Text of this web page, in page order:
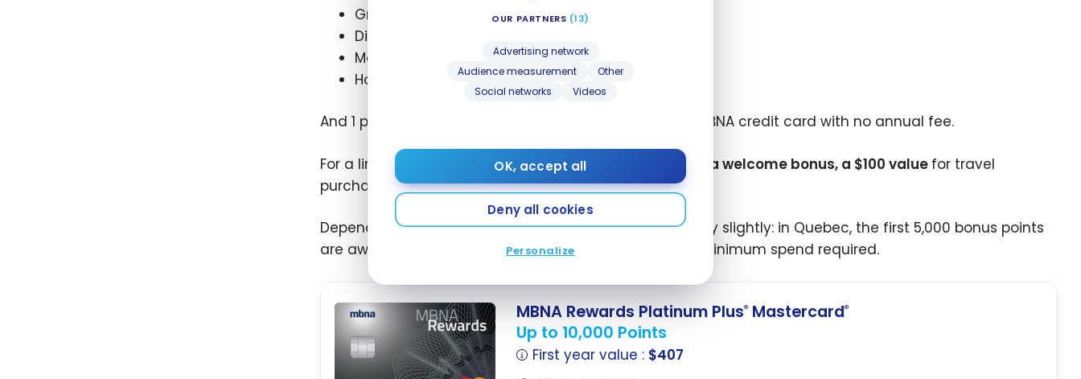
OUR PARTNERS (13)
Advertising network
Audience measurement
Other
Social networks
Videos
OK, accept all
Deny all cookies
Personalize
Grocery purchases
Digital media purchases (Netflix, Spotify, etc.)
Memberships
Household utility purchases (electricity, etc.)
And 1 point per dollar everywhere else. This is the best MBNA credit card with no annual fee.
For a limited time, you can earn10,000 bonus points as a welcome bonus, a $100 value for travel
purchases charged to your account.
Depending on your province of residence, the terms vary slightly: in Quebec, the first 5,000 bonus points
are awarded after your first eligible purchase, with no minimum spend required.
MBNA Rewards Platinum Plus®Mastercard®
Up to 10,000 Points
First year value : $407